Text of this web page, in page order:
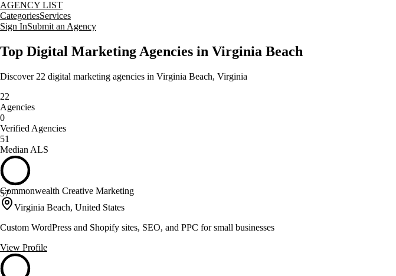
AGENCY LIST
CategoriesServices
Sign InSubmit an Agency
Top Digital Marketing Agencies in Virginia Beach
Discover 22 digital marketing agencies in Virginia Beach, Virginia
22
Agencies
0
Verified Agencies
51
Median ALS
57
Commonwealth Creative Marketing
Virginia Beach, United States
Custom WordPress and Shopify sites, SEO, and PPC for small businesses
View Profile